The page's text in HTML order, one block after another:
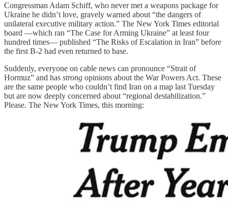
Congressman Adam Schiff, who never met a weapons package for
Ukraine he didn’t love, gravely warned about “the dangers of
unilateral executive military action.” The New York Times editorial
board —which ran “The Case for Arming Ukraine” at least four
hundred times— published “The Risks of Escalation in Iran” before
the first B-2 had even returned to base.
Suddenly, everyone on cable news can pronounce “Strait of
Hormuz” and has strong opinions about the War Powers Act. These
are the same people who couldn’t find Iran on a map last Tuesday
but are now deeply concerned about “regional destabilization.”
Please. The New York Times, this morning: